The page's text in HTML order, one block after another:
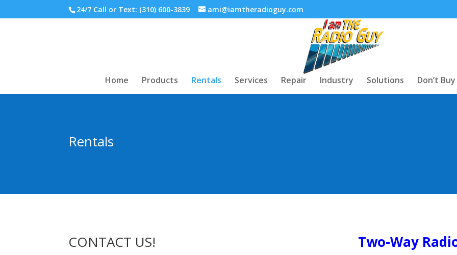
24/7 Call or Text: (310) 600-3839 ami@iamtheradioguy.com
Home Products Rentals Services Repair Industry Solutions Don’t
Rentals
CONTACT US! Two-Way